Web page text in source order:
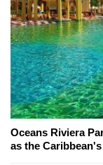
Oceans Riviera
as the